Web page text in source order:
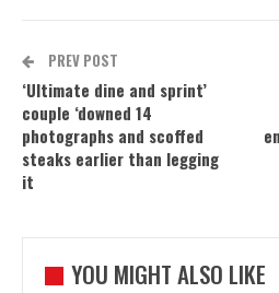
PREV POST
‘Ultimate dine and sprint’
couple ‘downed 14
photographs and scoffed
steaks earlier than legging
it
YOU MIGHT ALSO LIKE